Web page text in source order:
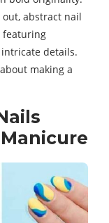
abstract nail
featuring
details.
making a